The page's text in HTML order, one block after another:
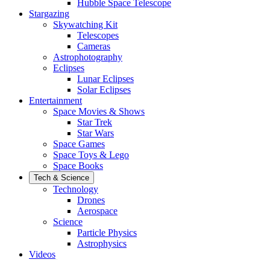
Hubble Space Telescope
Stargazing
Skywatching Kit
Telescopes
Cameras
Astrophotography
Eclipses
Lunar Eclipses
Solar Eclipses
Entertainment
Space Movies & Shows
Star Trek
Star Wars
Space Games
Space Toys & Lego
Space Books
Tech & Science
Technology
Drones
Aerospace
Science
Particle Physics
Astrophysics
Videos